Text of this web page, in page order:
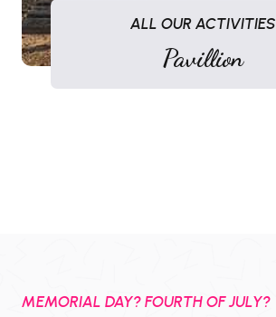
ALL OUR ACTIVITIES
Pavillion
MEMORIAL DAY? FOURTH OF JULY?